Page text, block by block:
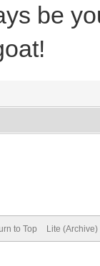
be
to Top Lite (Archive)